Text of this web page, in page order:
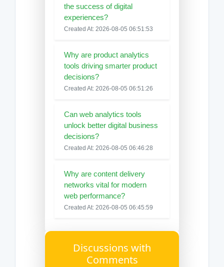
the success of digital
experiences?
Created At: 2026-08-05 06:51:53
Why are product analytics
tools driving smarter product
decisions?
Created At: 2026-08-05 06:51:26
Can web analytics tools
unlock better digital business
decisions?
Created At: 2026-08-05 06:46:28
Why are content delivery
networks vital for modern
web performance?
Created At: 2026-08-05 06:45:59
Discussions with
Comments